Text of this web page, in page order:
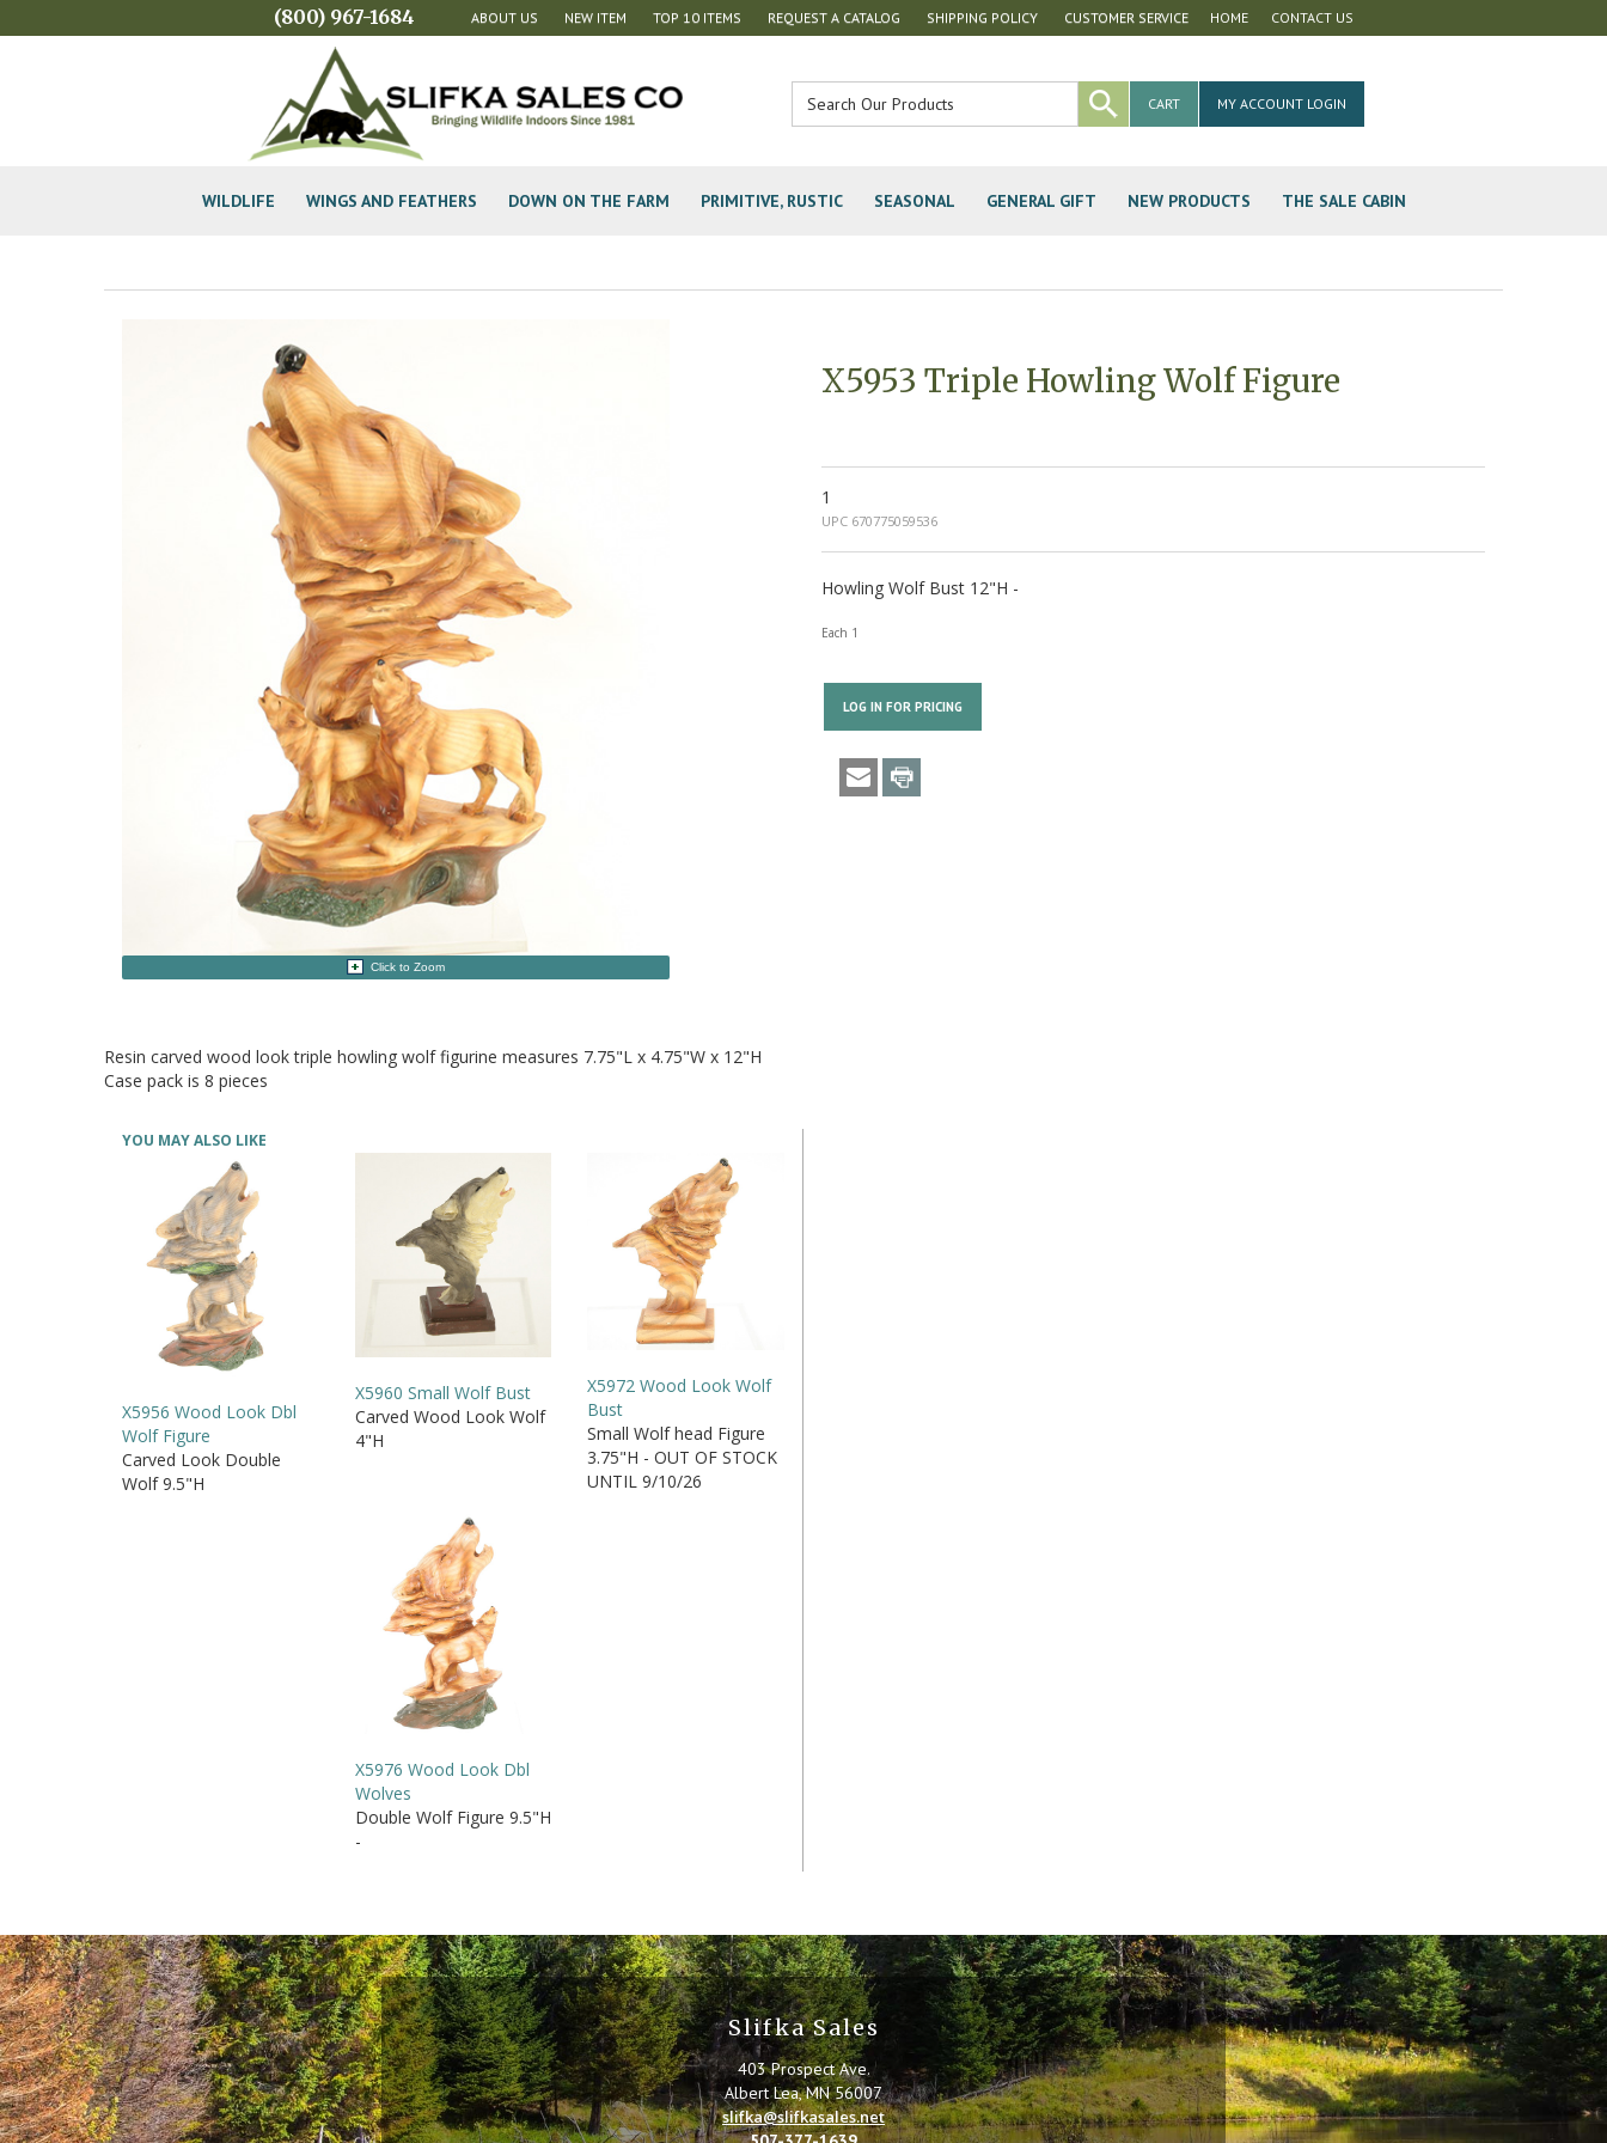
(800) 967-1684 HOME CONTACT US
ABOUT US NEW ITEM TOP 10 ITEMS REQUEST A CATALOG SHIPPING POLICY CUSTOMER SERVICE
MY ACCOUNT LOGIN
CART
WILDLIFE WINGS AND FEATHERS DOWN ON THE FARM PRIMITIVE, RUSTIC SEASONAL GENERAL GIFT NEW PRODUCTS THE SALE CABIN
Click to Zoom
X5953 Triple Howling Wolf Figure
1
UPC 670775059536
Howling Wolf Bust 12"H -
Each 1
LOG IN FOR PRICING
Resin carved wood look triple howling wolf figurine measures 7.75"L x 4.75"W x 12"H
Case pack is 8 pieces
YOU MAY ALSO LIKE
X5956 Wood Look Dbl
Wolf Figure
Carved Look Double
Wolf 9.5"H
X5960 Small Wolf Bust
Carved Wood Look Wolf
4"H
X5972 Wood Look Wolf
Bust
Small Wolf head Figure
3.75"H - OUT OF STOCK
UNTIL 9/10/26
X5976 Wood Look Dbl
Wolves
Double Wolf Figure 9.5"H
-
Slifka Sales
403 Prospect Ave.
Albert Lea, MN 56007
slifka@slifkasales.net